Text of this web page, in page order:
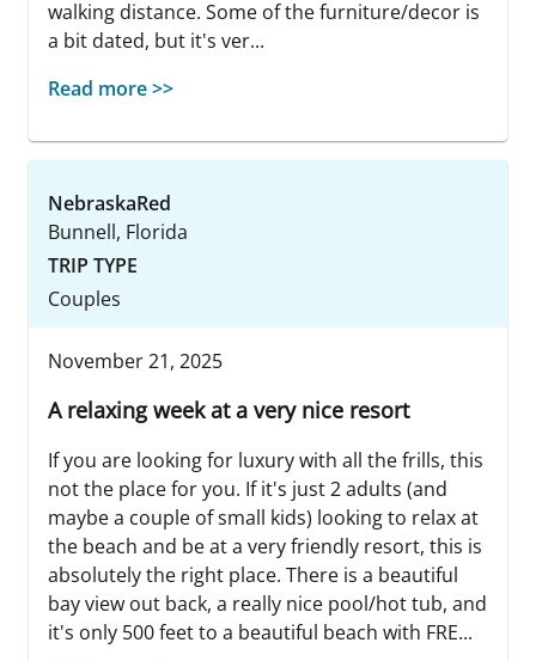
walking distance. Some of the furniture/decor is
a bit dated, but it's ver...
Read more >>
NebraskaRed
Bunnell, Florida
TRIP TYPE
Couples
November 21, 2025
A relaxing week at a very nice resort
If you are looking for luxury with all the frills, this
not the place for you. If it's just 2 adults (and
maybe a couple of small kids) looking to relax at
the beach and be at a very friendly resort, this is
absolutely the right place. There is a beautiful
bay view out back, a really nice pool/hot tub, and
it's only 500 feet to a beautiful beach with FRE...